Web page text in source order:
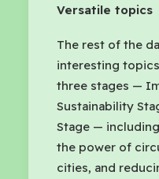
Versatile topics
The rest of the
interesting
three stages —
Sustainability
Stage —
the power of
cities, and